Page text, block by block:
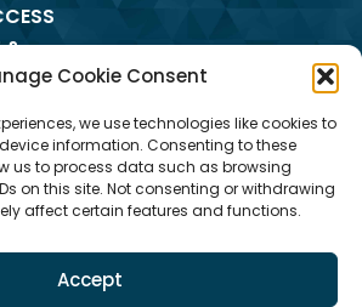
Cookie Consent
we use technologies like cookies to
information. Consenting to these
us to process data such as browsing
on this site. Not consenting or withdrawing
affect certain features and functions.
Accept
&
OF